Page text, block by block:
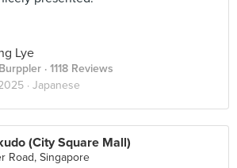
Lye
· 1118 Reviews
· Japanese
(City Square Mall)
Road, Singapore